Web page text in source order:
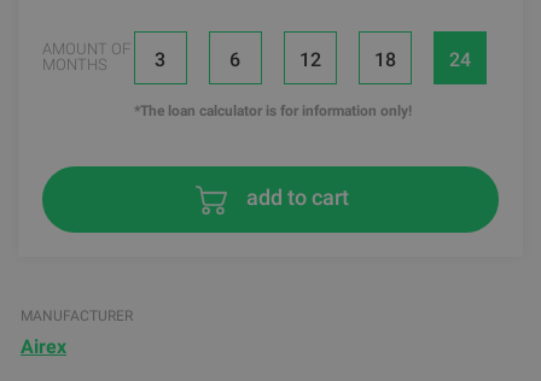
AMOUNT OF
MONTHS
3 6 12 18 24
*The loan calculator is for information only!
add to cart
MANUFACTURER
Airex